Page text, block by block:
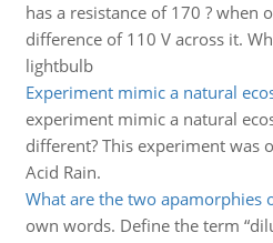
has a resistance of 170 ? when
difference of 110 V across it.
lightbulb
Experiment mimic a natural
experiment mimic a natural
different? This experiment was
Acid Rain.
What are the two apamorphies
own words. Define the term